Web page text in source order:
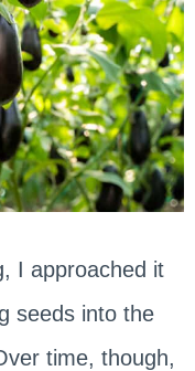
I approached it
seeds into the
time, though,